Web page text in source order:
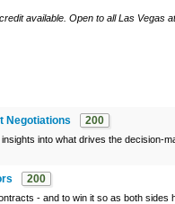
available. Open to all Las Vegas
Negotiations 200
into what drives the decision-
200
- and to win it so as both sides